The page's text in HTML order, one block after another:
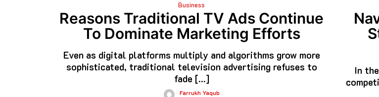
Business
Reasons Traditional TV Ads Continue
To Dominate Marketing Efforts
Even as digital platforms multiply and algorithms grow more
sophisticated, traditional television advertising refuses to
fade […]
Farrukh Yaqub
In